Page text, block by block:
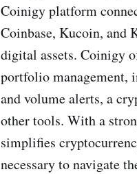
Coinigy platform
Coinbase, Kucoin, and
digital assets. Coinigy
portfolio management,
and volume alerts, a
other tools. With a
simplifies
necessary to navigate